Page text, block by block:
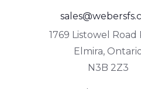
1769 Listowel Road
Elmira,
N3B 2Z3